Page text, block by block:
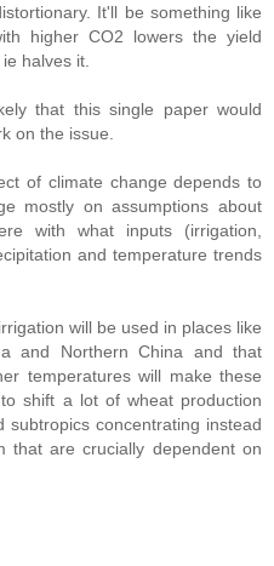
It'll be something like
higher CO2 lowers the yield
halves it.
that this single paper would
on the issue.
of climate change depends to
mostly on assumptions about
with what inputs (irrigation,
and temperature trends
will be used in places like
and Northern China and that
temperatures will make these
shift a lot of wheat production
subtropics concentrating instead
that are crucially dependent on